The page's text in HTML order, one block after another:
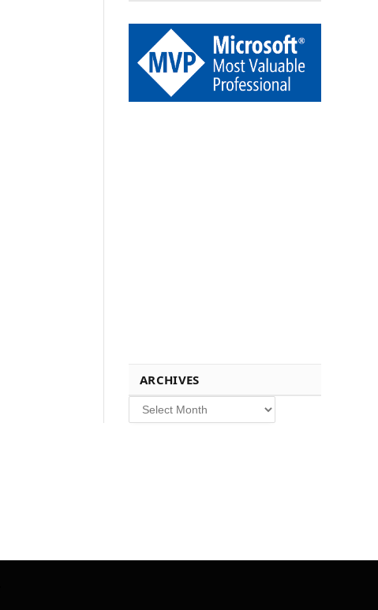
ARCHIVES
Archives